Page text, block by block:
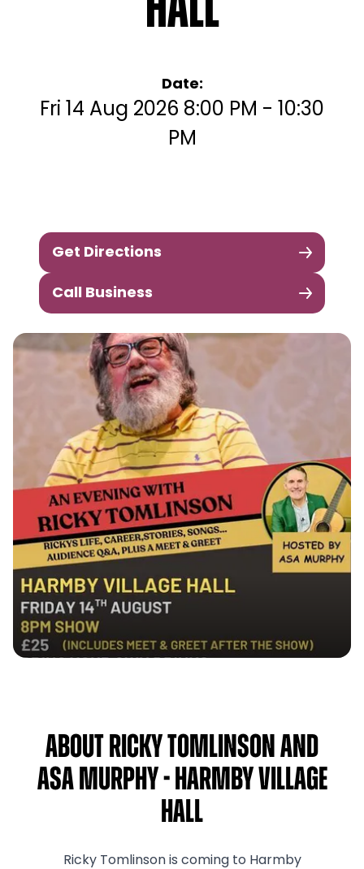
Hall
Date:
Fri 14 Aug 2026 8:00 PM - 10:30
PM
Get Directions
Call Business
About Ricky Tomlinson and
Asa Murphy - Harmby Village
Hall
Ricky Tomlinson is coming to Harmby